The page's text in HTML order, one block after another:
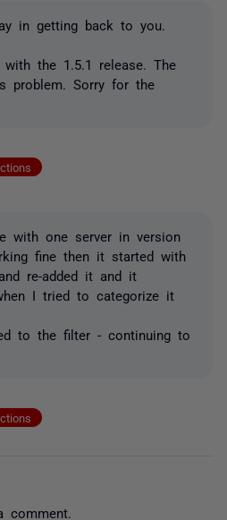
in getting back to you.
the 1.5.1 release. The
problem. Sorry for the
with one server in version
fine then it started with
re-added it and it
I tried to categorize it
to the filter - continuing to
comment.